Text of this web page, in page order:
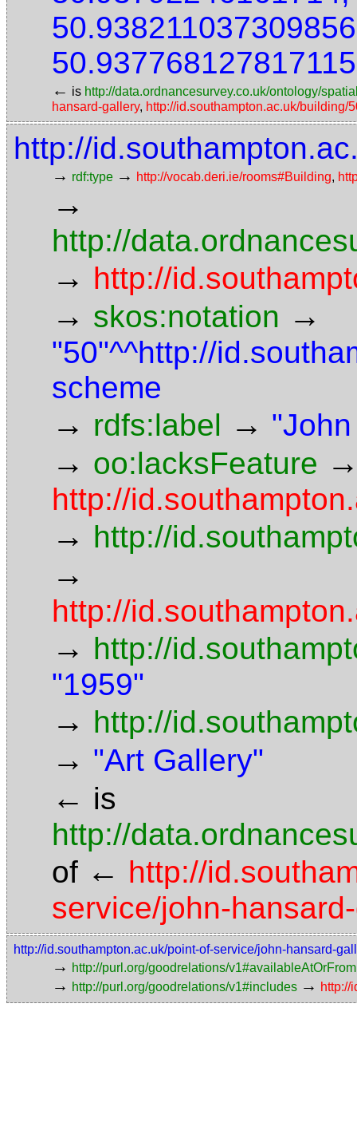
← is http://data.ordnancesurvey.co.uk/ontology/
hansard-gallery, http://id.southampton.ac.uk/building/
http://
→ rdf:type → http://vocab.deri.ie/rooms#Building,
→
http://
→ http://
→ skos:notation →
"50"^^http://
scheme
→ rdfs:label →
→ oo:lacksFeature
http://
→ http://
→
http://
→ http://
"1959"
→ http://
→ "Art Gallery"
← is
http://
of ← http://
service/john-
http://id.southampton.ac.uk/point-of-service/john-hansard-
→ http://purl.org/goodrelations/v1#availableAtOrFrom
→ http://purl.org/goodrelations/v1#includes → http://